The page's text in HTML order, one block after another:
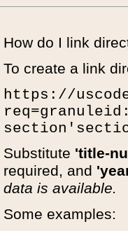
How do I link
To create a link
https://
Substitute 'title-
required, and
data is available.
Some examples: